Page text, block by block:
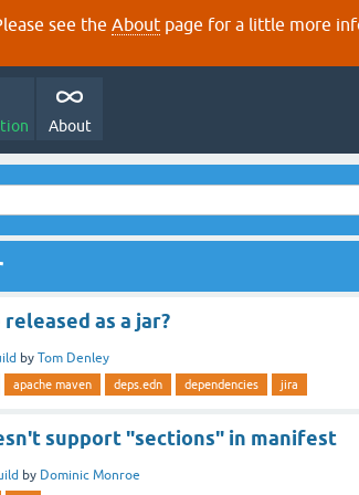
see the About page for a little more
About
as a jar?
by Tom Denley
apache maven deps.edn dependencies jira
support "sections" in manifest
by Dominic Monroe